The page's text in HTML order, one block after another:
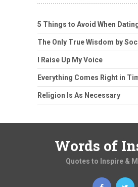
5 Things to Avoid When
The Only True Wisdom by
I Raise Up My Voice
Everything Comes Right in
Religion Is As Necessary
Words of
Quotes to Inspire &